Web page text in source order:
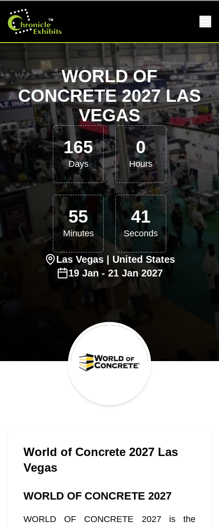
WORLD OF
CONCRETE 2027 LAS
VEGAS
165
Days
0
Hours
55
Minutes
40
Seconds
Las Vegas| United States
19 Jan - 21 Jan 2027
World of Concrete 2027 Las
Vegas
WORLD OF CONCRETE 2027
WORLD OF CONCRETE 2027 is the